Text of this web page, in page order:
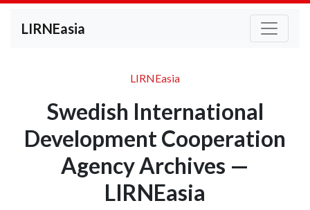
LIRNEasia
LIRNEasia
Swedish International
Development Cooperation
Agency Archives —
LIRNEasia